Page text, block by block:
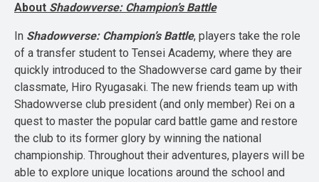
About Shadowverse: Champion’s Battle
In Shadowverse: Champion’s Battle, players take the role
of a transfer student to Tensei Academy, where they are
quickly introduced to the Shadowverse card game by their
classmate, Hiro Ryugasaki. The new friends team up with
Shadowverse club president (and only member) Rei on a
quest to master the popular card battle game and restore
the club to its former glory by winning the national
championship. Throughout their adventures, players will be
able to explore unique locations around the school and